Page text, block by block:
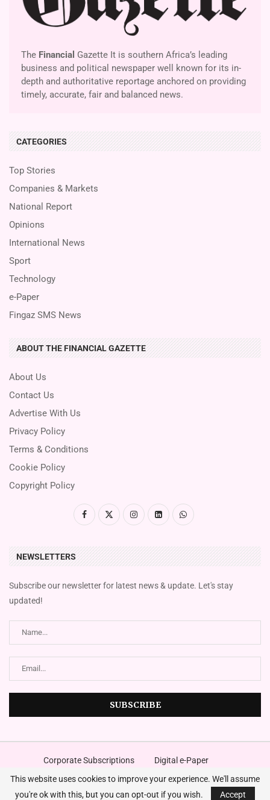
The Financial Gazette It is southern Africa’s leading
business and political newspaper well known for its in-
depth and authoritative reportage anchored on providing
timely, accurate, fair and balanced news.
CATEGORIES
Top Stories
Companies & Markets
National Report
Opinions
International News
Sport
Technology
e-Paper
Fingaz SMS News
ABOUT THE FINANCIAL GAZETTE
About Us
Contact Us
Advertise With Us
Privacy Policy
Terms & Conditions
Cookie Policy
Copyright Policy
NEWSLETTERS
Subscribe our newsletter for latest news & update. Let's stay
updated!
Corporate Subscriptions
Digital e-Paper
FingazLive SMS News
Place An Advert
. A Media Company – All Right Reserved.
Designed and Developed byInnovura
This website uses cookies to improve your experience. We'll assume
you're ok with this, but you can opt-out if you wish.
Accept